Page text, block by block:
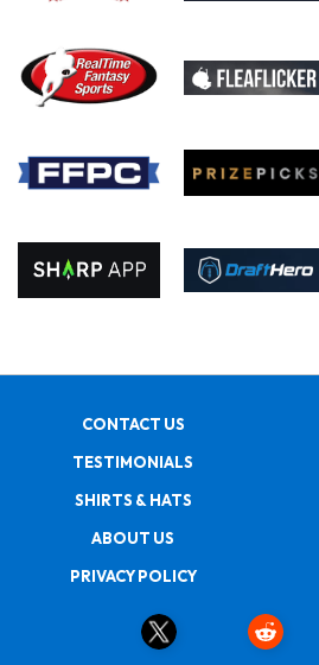
CONTACT US
TESTIMONIALS
SHIRTS & HATS
ABOUT US
PRIVACY POLICY